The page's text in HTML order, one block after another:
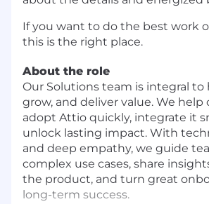
If you want to do the best work
this is the right place.
About the role
Our Solutions team is integral to
grow, and deliver value. We help
adopt Attio quickly, integrate it
unlock lasting impact. With
and deep empathy, we guide
complex use cases, share
the product, and turn great
long-term success.